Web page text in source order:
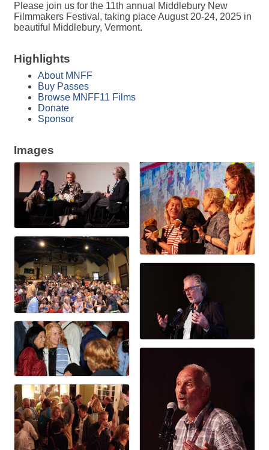
Please join us for the 11th annual Middlebury New
Filmmakers Festival, taking place August 20-24, 2025 in
beautiful Middlebury, Vermont.
Highlights
About MNFF
Buy Passes
Browse MNFF11 Films
Donate
Sponsor
Images